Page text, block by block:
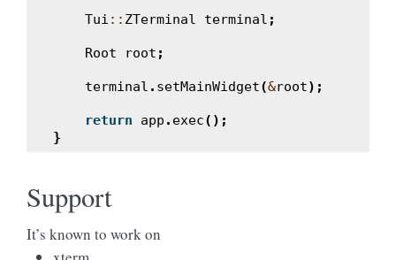
Tui :: ZTerminal terminal ;
Root root ;
terminal . setMainWidget(&root);
return app . exec();
}
Support
It’s known to work on